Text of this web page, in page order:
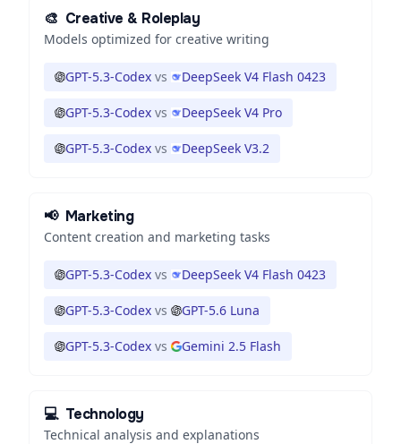
🎨 Creative & Roleplay
Models optimized for creative writing
GPT-5.3-Codex vs DeepSeek V4 Flash 0423
GPT-5.3-Codex vs DeepSeek V4 Pro
GPT-5.3-Codex vs DeepSeek V3.2
📢 Marketing
Content creation and marketing tasks
GPT-5.3-Codex vs DeepSeek V4 Flash 0423
GPT-5.3-Codex vs GPT-5.6 Luna
GPT-5.3-Codex vs Gemini 2.5 Flash
💻 Technology
Technical analysis and explanations